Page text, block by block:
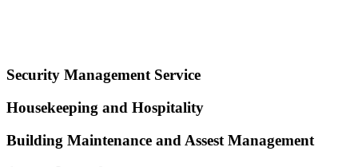
Security Management Service
Housekeeping and Hospitality
Building Maintenance and Assest Management